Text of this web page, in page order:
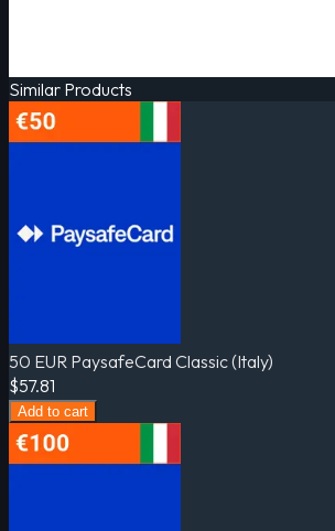
Similar Products
50 EUR PaysafeCard Classic (Italy)
$57.81
Add to cart